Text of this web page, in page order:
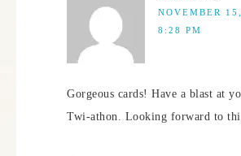
NOVEMBER
8:28 PM
Gorgeous cards! Have a blast at
Twi-athon. Looking forward to